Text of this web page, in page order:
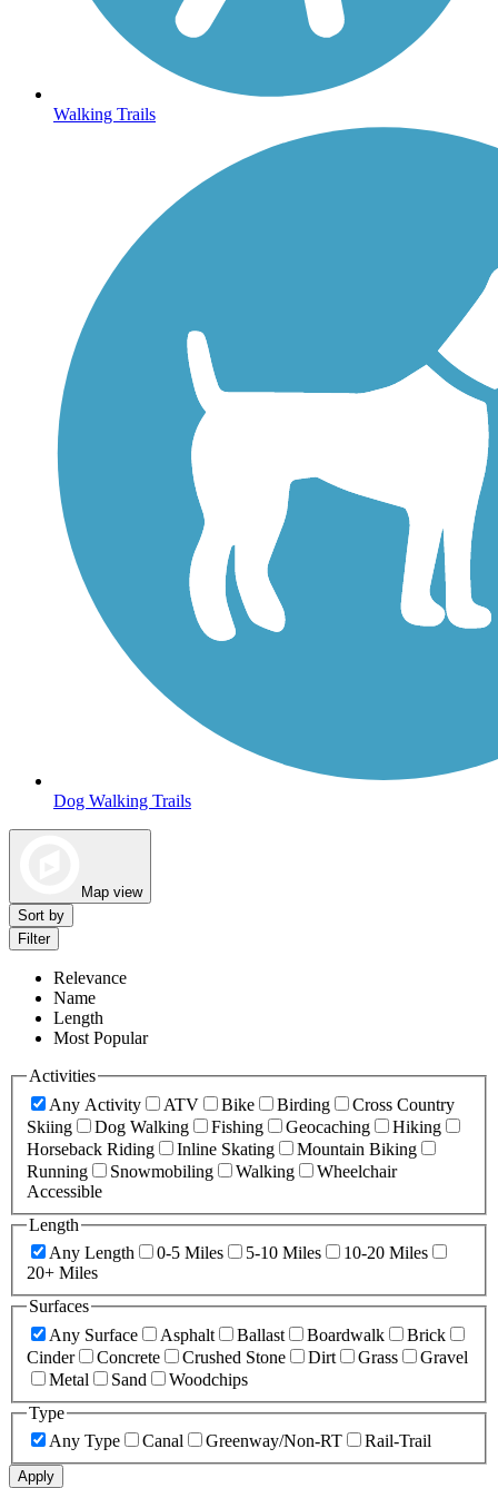
Walking Trails
Dog Walking Trails
Map view
Sort by
Filter
Relevance
Name
Length
Most Popular
Activities
Any Activity
ATV Bike Birding
Cross Country
Skiing
Dog Walking Fishing Geocaching
Hiking
Horseback Riding
Inline Skating
Mountain Biking
Running
Snowmobiling Walking
Wheelchair
Accessible
Length
Any Length
0-5 Miles 5-10 Miles
10-20 Miles
20+ Miles
Surfaces
Any Surface
Asphalt Ballast Boardwalk
Brick
Cinder
Concrete Crushed Stone Dirt Grass
Gravel
Metal
Sand
Woodchips
Type
Any Type
Canal Greenway/Non-RT Rail-Trail
Apply